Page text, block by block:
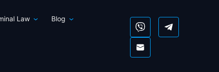
Law Blog